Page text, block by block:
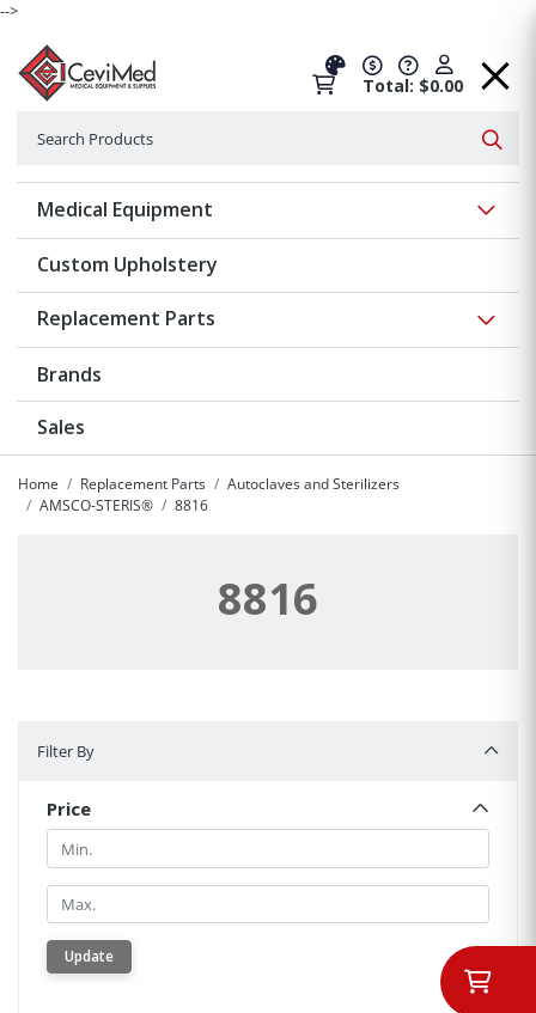
-->
Total: $0.00
Medical Equipment
Custom Upholstery
Replacement Parts
Brands
Sales
Home Replacement Parts
Autoclaves and Sterilizers
AMSCO-STERIS®
8816
8816
Filter By
Price
Min.
Min.
Update